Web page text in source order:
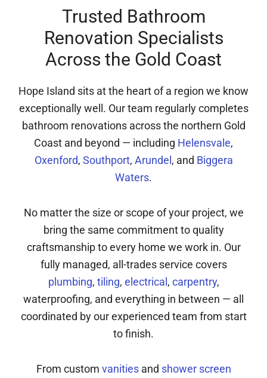
Trusted Bathroom
Renovation Specialists
Across the Gold Coast
Hope Island sits at the heart of a region we know
exceptionally well. Our team regularly completes
bathroom renovations across the northern Gold
Coast and beyond — including Helensvale,
Oxenford, Southport, Arundel, and Biggera
Waters.
No matter the size or scope of your project, we
bring the same commitment to quality
craftsmanship to every home we work in. Our
fully managed, all-trades service covers
plumbing, tiling, electrical, carpentry,
waterproofing, and everything in between — all
coordinated by our experienced team from start
to finish.
From custom vanitiesand shower screen